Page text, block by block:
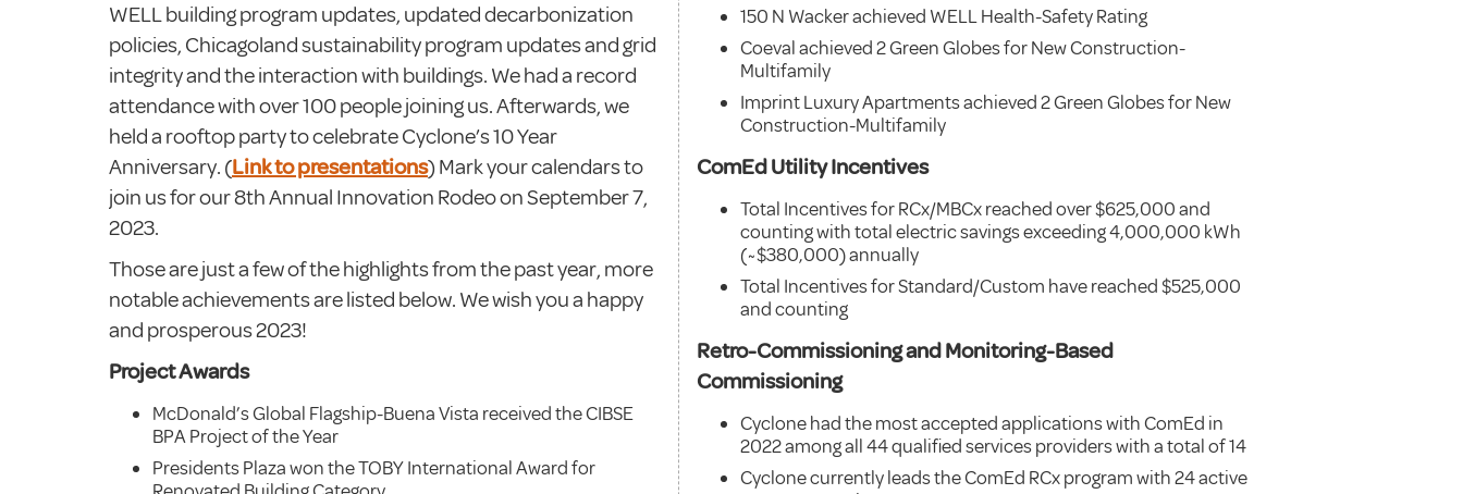
WELL building program updates, updated decarbonization
policies, Chicagoland sustainability program updates and grid
integrity and the interaction with buildings. We had a record
attendance with over 100 people joining us. Afterwards, we
held a rooftop party to celebrate Cyclone’s 10 Year
Anniversary. (Link to presentations) Mark your calendars to
join us for our 8th Annual Innovation Rodeo on September 7,
2023.
Those are just a few of the highlights from the past year, more
notable achievements are listed below. We wish you a happy
and prosperous 2023!
Project Awards
McDonald’s Global Flagship-Buena Vista received the CIBSE
BPA Project of the Year
Presidents Plaza won the TOBY International Award for
150 N Wacker achieved WELL Health-Safety Rating
Coeval achieved 2 Green Globes for New Construction-
Multifamily
Imprint Luxury Apartments achieved 2 Green Globes for New
Construction-Multifamily
ComEd Utility Incentives
Total Incentives for RCx/MBCx reached over $625,000 and
counting with total electric savings exceeding 4,000,000 kWh
(~$380,000) annually
Total Incentives for Standard/Custom have reached $525,000
and counting
Retro-Commissioning and Monitoring-Based
Commissioning
Cyclone had the most accepted applications with ComEd in
2022 among all 44 qualified services providers with a total of 14
Cyclone currently leads the ComEd RCx program with 24 active